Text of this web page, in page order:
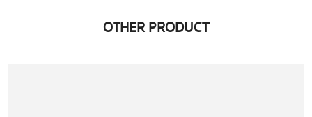
OTHER PRODUCT